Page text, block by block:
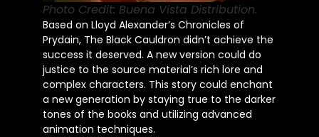
Photo Credit: Buena Vista Distribution.
Based on Lloyd Alexander’s Chronicles of
Prydain, The Black Cauldron didn’t achieve the
success it deserved. A new version could do
justice to the source material’s rich lore and
complex characters. This story could enchant
a new generation by staying true to the darker
tones of the books and utilizing advanced
animation techniques.